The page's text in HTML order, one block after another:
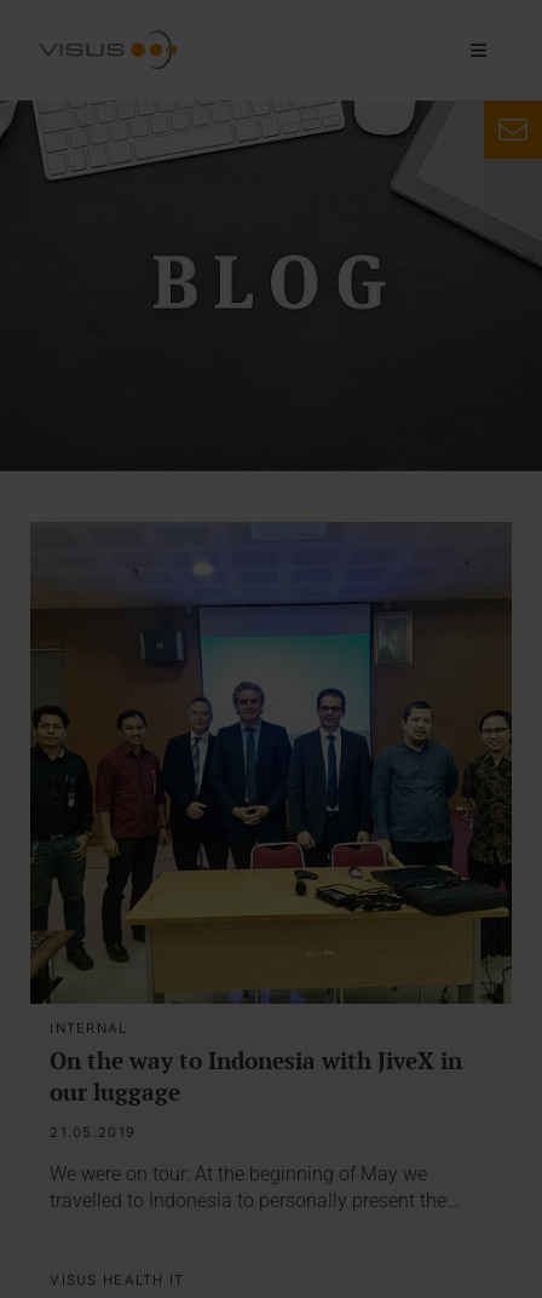
INTERNAL
On the way to Indonesia with JiveX in
our luggage
21.05.2019
We were on tour: At the beginning of May we
travelled to Indonesia to personally present the…
VISUS HEALTH IT